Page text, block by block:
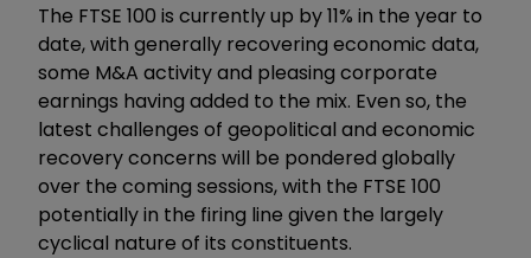
The FTSE 100 is currently up by 11% in the year to
date, with generally recovering economic data,
some M&A activity and pleasing corporate
earnings having added to the mix. Even so, the
latest challenges of geopolitical and economic
recovery concerns will be pondered globally
over the coming sessions, with the FTSE 100
potentially in the firing line given the largely
cyclical nature of its constituents.